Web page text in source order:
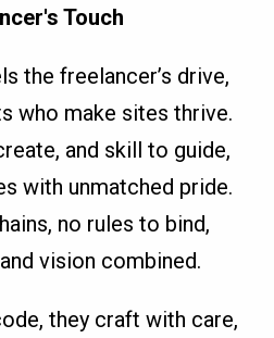
Touch
the freelancer’s drive,
who make sites thrive.
and skill to guide,
with unmatched pride.
no rules to bind,
vision combined.
they craft with care,